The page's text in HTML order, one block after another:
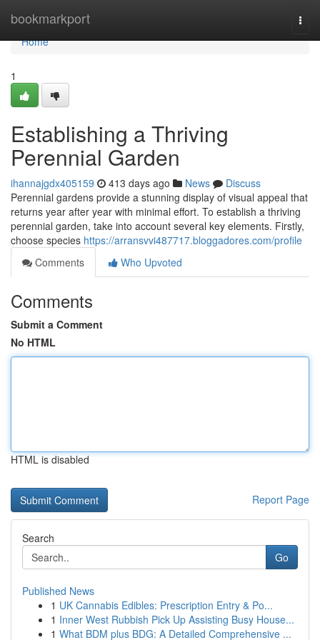
bookmarkport
Home
Home
1
Establishing a Thriving
Perennial Garden
ihannajgdx405159 413 days ago News
Discuss
Perennial gardens provide a stunning display of visual appeal that
returns year after year with minimal effort. To establish a thriving
perennial garden, take into account several key elements. Firstly,
choose species https://arransvvi487717.bloggadores.com/profile
Comments
Who Upvoted
Comments
Submit a Comment
No HTML
HTML is disabled
Report Page
Search
Go
Published News
1 UK Cannabis Edibles: Prescription Entry & Po...
1 Inner West Rubbish Pick Up Assisting Busy House...
1 What BDM plus BDG: A Detailed Comprehensive ...